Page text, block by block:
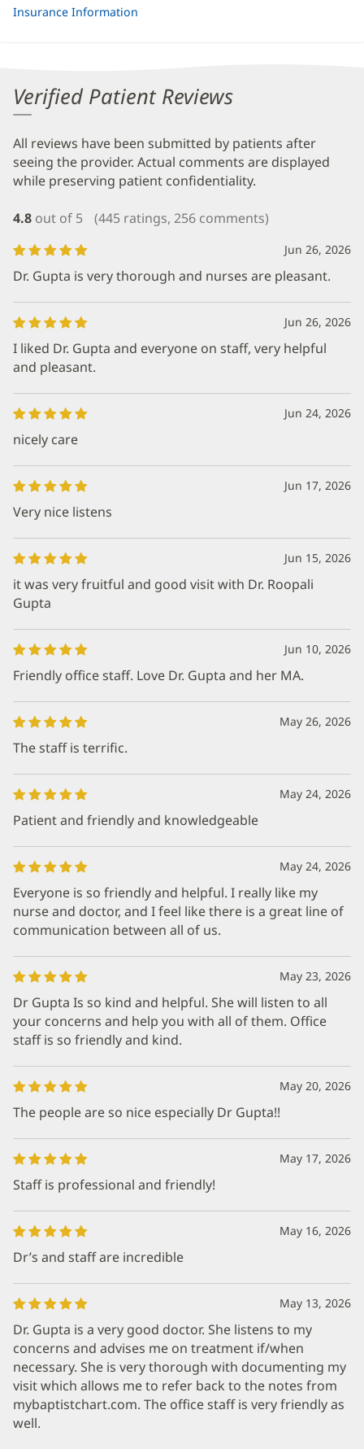
Insurance Information
Verified Patient Reviews
All reviews have been submitted by patients after
seeing the provider. Actual comments are displayed
while preserving patient confidentiality.
4.8 out of 5 (445 ratings, 256 comments)
Jun 26, 2026
Dr. Gupta is very thorough and nurses are pleasant.
Jun 26, 2026
I liked Dr. Gupta and everyone on staff, very helpful
and pleasant.
Jun 24, 2026
nicely care
Jun 17, 2026
Very nice listens
Jun 15, 2026
it was very fruitful and good visit with Dr. Roopali
Gupta
Jun 10, 2026
Friendly office staff. Love Dr. Gupta and her MA.
May 26, 2026
The staff is terrific.
May 24, 2026
Patient and friendly and knowledgeable
May 24, 2026
Everyone is so friendly and helpful. I really like my
nurse and doctor, and I feel like there is a great line of
communication between all of us.
May 23, 2026
Dr Gupta Is so kind and helpful. She will listen to all
your concerns and help you with all of them. Office
staff is so friendly and kind.
May 20, 2026
The people are so nice especially Dr Gupta!!
May 17, 2026
Staff is professional and friendly!
May 16, 2026
Dr’s and staff are incredible
May 13, 2026
Dr. Gupta is a very good doctor. She listens to my
concerns and advises me on treatment if/when
necessary. She is very thorough with documenting my
visit which allows me to refer back to the notes from
mybaptistchart.com. The office staff is very friendly as
well.